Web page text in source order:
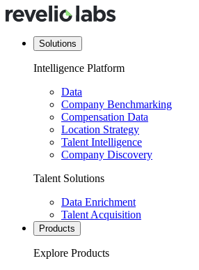
Solutions
Intelligence Platform
Data
Company Benchmarking
Compensation Data
Location Strategy
Talent Intelligence
Company Discovery
Talent Solutions
Data Enrichment
Talent Acquisition
Products
Explore Products